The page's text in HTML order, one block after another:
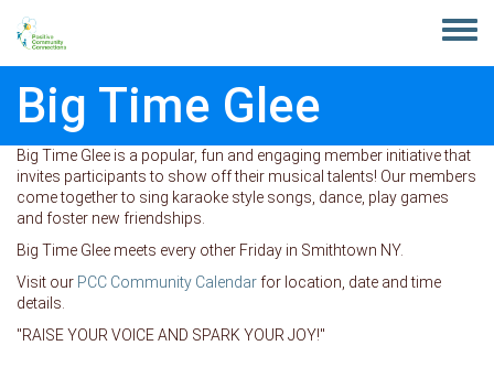
Toggle
Big Time Glee
Big Time Glee is a popular, fun and engaging member initiative that
invites participants to show off their musical talents! Our members
come together to sing karaoke style songs, dance, play games
and foster new friendships.
Big Time Glee meets every other Friday in Smithtown NY.
Visit our PCC Community Calendarfor location, date and time
details.
"RAISE YOUR VOICE AND SPARK YOUR JOY!"